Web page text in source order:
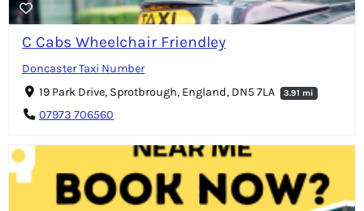
C Cabs Wheelchair Friendley
Doncaster Taxi Number
19 Park Drive, Sprotbrough, England, DN5 7LA
3.91 mi
07973 706560